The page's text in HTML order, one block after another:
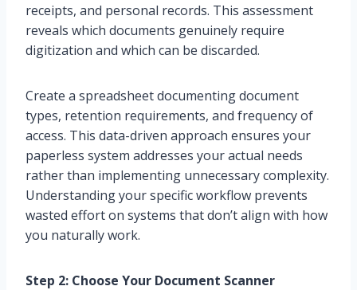
receipts, and personal records. This assessment
reveals which documents genuinely require
digitization and which can be discarded.
Create a spreadsheet documenting document
types, retention requirements, and frequency of
access. This data-driven approach ensures your
paperless system addresses your actual needs
rather than implementing unnecessary complexity.
Understanding your specific workflow prevents
wasted effort on systems that don’t align with how
you naturally work.
Step 2: Choose Your Document Scanner